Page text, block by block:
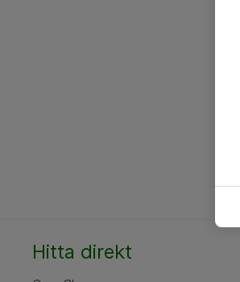
Hitta direkt